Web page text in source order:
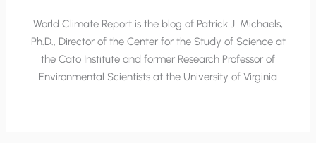
World Climate Report is the blog of Patrick J. Michaels,
Ph.D., Director of the Center for the Study of Science at
the Cato Institute and former Research Professor of
Environmental Scientists at the University of Virginia